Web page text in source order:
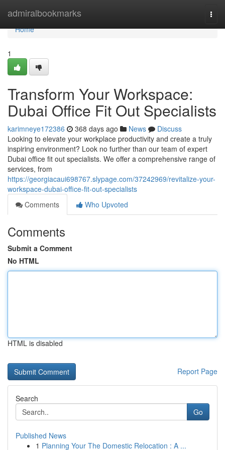
admiralbookmarks
Home
Home
1
Transform Your Workspace:
Dubai Office Fit Out Specialists
karimneye172386 368 days ago News
Discuss
Looking to elevate your workplace productivity and create a truly
inspiring environment? Look no further than our team of expert
Dubai office fit out specialists. We offer a comprehensive range of
services, from
https://georgiacaui698767.slypage.com/37242969/revitalize-your-
workspace-dubai-office-fit-out-specialists
Comments
Who Upvoted
Comments
Submit a Comment
No HTML
HTML is disabled
Report Page
Search
Go
Published News
1 Planning Your The Domestic Relocation : A ...